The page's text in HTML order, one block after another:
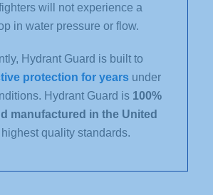
will not experience a
in water pressure or flow.
Hydrant Guard is built to
protection for years under
Hydrant Guard is 100%
manufactured in the United
quality standards.